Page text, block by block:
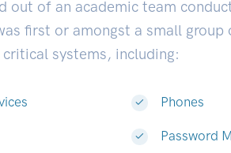
out of an academic team
first or amongst a small
systems, including:
Phones
Password